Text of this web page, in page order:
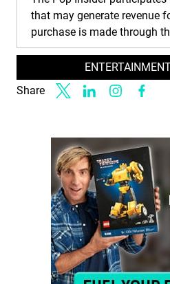
that may generate revenue
purchase is made through
Share